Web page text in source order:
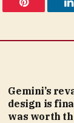
Pinterest
Gemini’s
design is
was worth